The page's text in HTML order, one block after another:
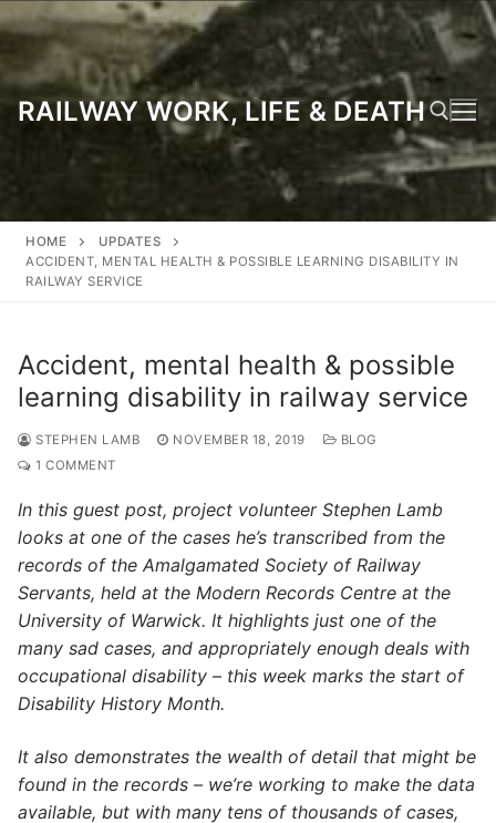
to
content
RAILWAY WORK, LIFE & DEATH
HOME
UPDATES
ACCIDENT, MENTAL HEALTH & POSSIBLE LEARNING DISABILITY IN
RAILWAY SERVICE
Accident, mental health & possible
learning disability in railway service
STEPHEN LAMB NOVEMBER 18, 2019
BLOG
1 COMMENT
In this guest post, project volunteer Stephen Lamb
looks at one of the cases he’s transcribed from the
records of the Amalgamated Society of Railway
Servants, held at the Modern Records Centre at the
University of Warwick. It highlights just one of the
many sad cases, and appropriately enough deals with
occupational disability – this week marks the start of
Disability History Month.
It also demonstrates the wealth of detail that might be
found in the records – we’re working to make the data
available, but with many tens of thousands of cases,